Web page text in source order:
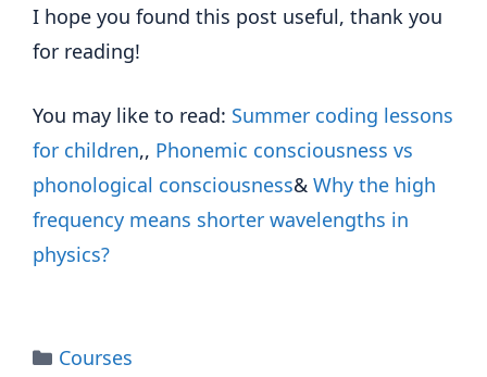
I hope you found this post useful, thank you
for reading!
You may like to read: Summer coding lessons
for children,, Phonemic consciousness vs
phonological consciousness& Why the high
frequency means shorter wavelengths in
physics?
Categories
Courses